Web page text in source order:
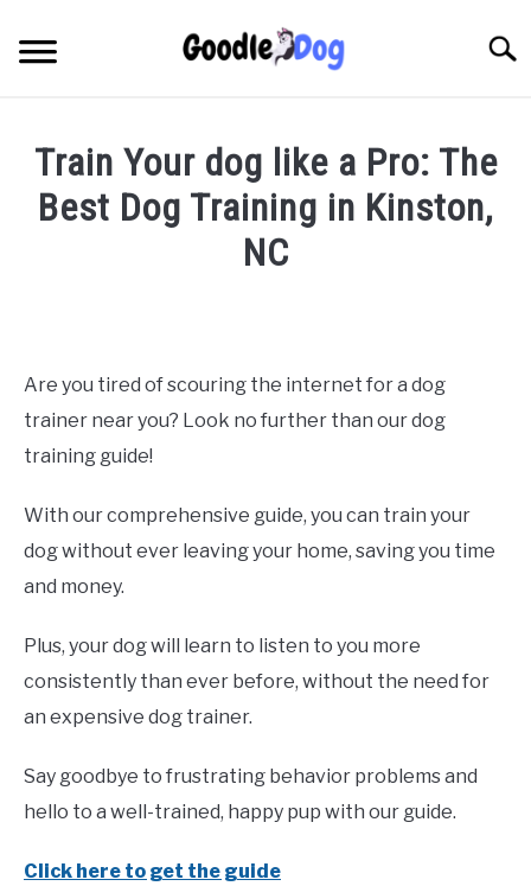
content
Train Your dog like a Pro: The
Best Dog Training in Kinston,
NC
in
Dog
Training
in
Are you tired of scouring the internet for a dog
trainer near you? Look no further than our dog
training guide!
With our comprehensive guide, you can train your
dog without ever leaving your home, saving you time
and money.
Plus, your dog will learn to listen to you more
consistently than ever before, without the need for
an expensive dog trainer.
Say goodbye to frustrating behavior problems and
hello to a well-trained, happy pup with our guide.
Click here to get the guide